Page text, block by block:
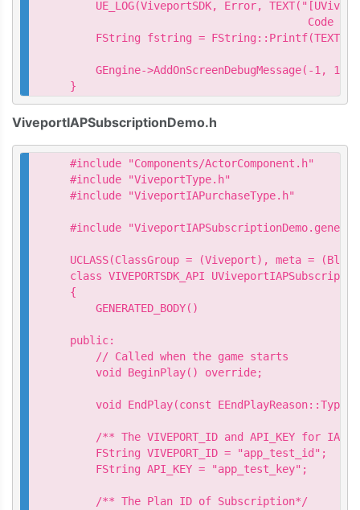
UE_LOG(ViveportSDK, Error,
Code =
FString fstring =
GEngine->AddOnScreenDebugMessage(-1,
}
ViveportIAPSubscriptionDemo.h
#include "Components/ActorComponent.h"
#include "ViveportType.h"
#include "ViveportIAPurchaseType.h"
#include
UCLASS(ClassGroup = (Viveport), meta =
class VIVEPORTSDK_API
{
    GENERATED_BODY()
public:
    // Called when the game starts
    void BeginPlay() override;
void EndPlay(const EEndPlayReason::Type
/** The VIVEPORT_ID and API_KEY for IAP
    FString VIVEPORT_ID = "app_test_id";
    FString API_KEY = "app_test_key";
    /** The Plan ID of Subscription*/